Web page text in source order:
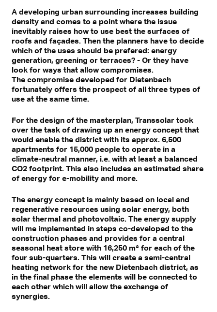
A developing urban surrounding increases building
density and comes to a point where the issue
inevitably raises how to use best the surfaces of
roofs and façades. Then the planners have to decide
which of the uses should be prefered: energy
generation, greening or terraces? - Or they have
look for ways that allow compromises.
The compromise developed for Dietenbach
fortunately offers the prospect of all three types of
use at the same time.
For the design of the masterplan, Transsolar took
over the task of drawing up an energy concept that
would enable the district with its approx. 6,500
apartments for 15,000 people to operate in a
climate-neutral manner, i.e. with at least a balanced
CO2 footprint. This also includes an estimated share
of energy for e-mobility and more.
The energy concept is mainly based on local and
regenerative resources using solar energy, both
solar thermal and photovoltaic. The energy supply
will me implemented in steps co-developed to the
construction phases and provides for a central
seasonal heat store with 16,250 m³ for each of the
four sub-quarters. This will create a semi-central
heating network for the new Dietenbach district, as
in the final phase the elements will be connected to
each other which will allow the exchange of
synergies.